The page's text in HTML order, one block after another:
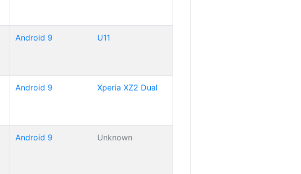
Android 9 U11
Android 9 Xperia XZ2 Dual
Android 9 Unknown